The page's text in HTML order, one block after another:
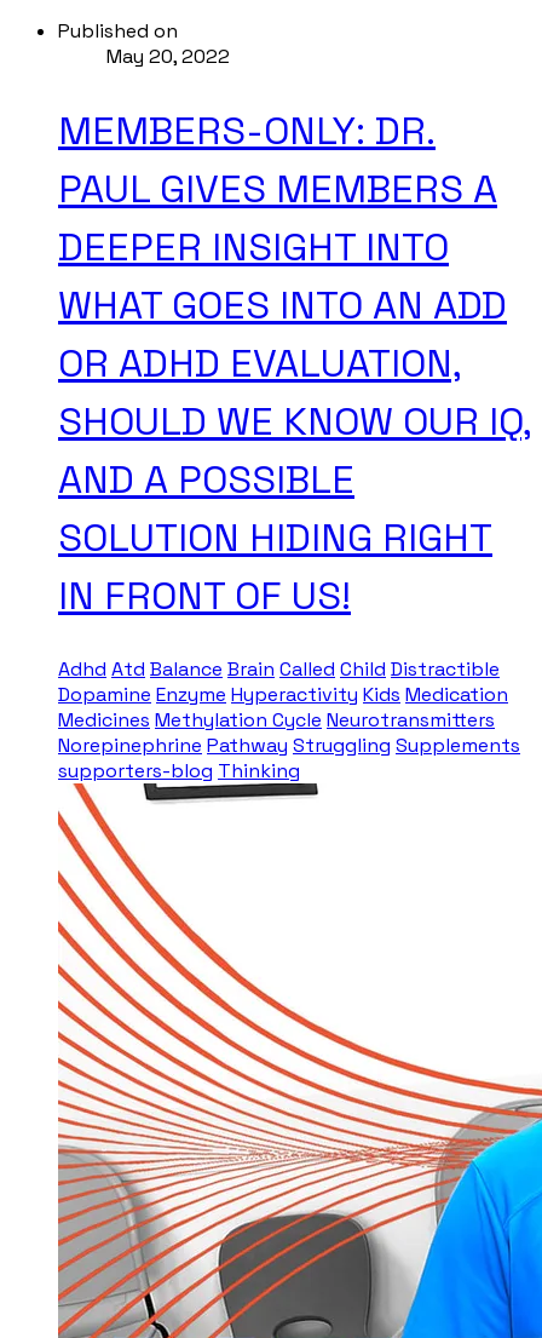
Published on
May 20, 2022
MEMBERS-ONLY: DR.
PAUL GIVES MEMBERS A
DEEPER INSIGHT INTO
WHAT GOES INTO AN ADD
OR ADHD EVALUATION,
SHOULD WE KNOW OUR IQ,
AND A POSSIBLE
SOLUTION HIDING RIGHT
IN FRONT OF US!
Adhd Atd Balance Brain Called Child Distractible
Dopamine Enzyme Hyperactivity Kids Medication
Medicines Methylation Cycle Neurotransmitters
Norepinephrine Pathway Struggling Supplements
supporters-blog Thinking